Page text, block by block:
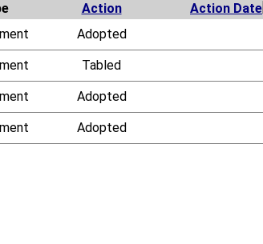
Action Action Date
Adopted
Tabled
Adopted
Adopted